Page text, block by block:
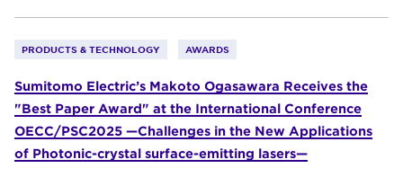
PRODUCTS & TECHNOLOGY AWARDS
Sumitomo Electric’s Makoto Ogasawara Receives the
"Best Paper Award" at the International Conference
OECC/PSC2025 —Challenges in the New Applications
of Photonic-crystal surface-emitting lasers—